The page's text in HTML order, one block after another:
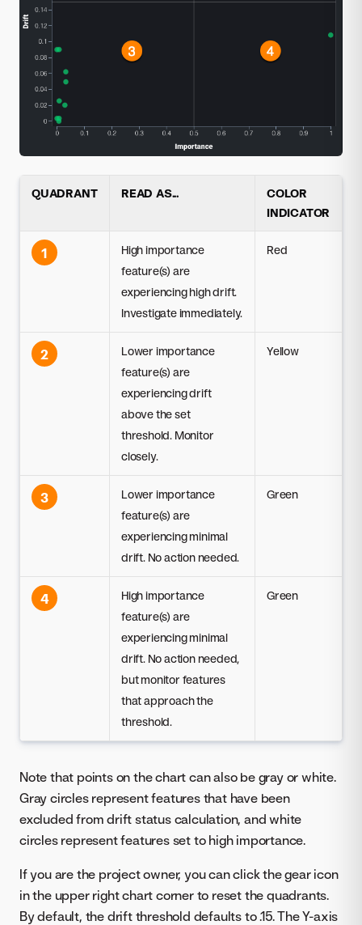
QUADRANT READ AS...
COLOR
INDICATOR
1
High importance
feature(s) are
experiencing high drift.
Investigate immediately.
Red
2
Lower importance
feature(s) are
experiencing drift
above the set
threshold. Monitor
closely.
Yellow
3
Lower importance
feature(s) are
experiencing minimal
drift. No action needed.
Green
4
High importance
feature(s) are
experiencing minimal
drift. No action needed,
but monitor features
that approach the
threshold.
Green
Note that points on the chart can also be gray or white.
Gray circles represent features that have been
excluded from drift status calculation, and white
circles represent features set to high importance.
If you are the project owner, you can click the gear icon
in the upper right chart corner to reset the quadrants.
By default, the drift threshold defaults to .15. The Y-axis